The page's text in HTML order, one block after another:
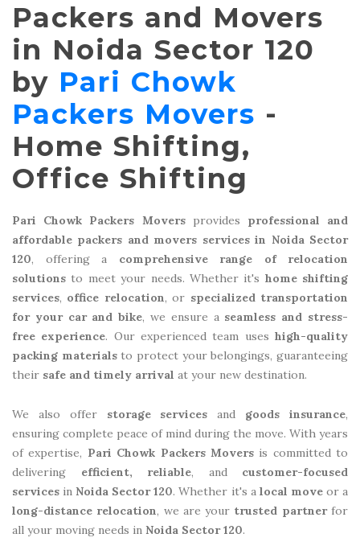
Packers and Movers
in Noida Sector 120
by Pari Chowk
Packers Movers -
Home Shifting,
Office Shifting
Pari Chowk Packers Moversprovides professional and
affordable packers and movers services in Noida Sector
120, offering a comprehensive range of relocation
solutions to meet your needs. Whether it's home shifting
services, office relocation, or specialized transportation
for your car and bike, we ensure a seamless and stress-
free experience. Our experienced team useshigh-quality
packing materialsto protect your belongings, guaranteeing
their safe and timely arrival at your new destination.
We also offer storage services and goods insurance,
ensuring complete peace of mind during the move. With years
of expertise, Pari Chowk Packers Moversis committed to
delivering efficient, reliable, and customer-focused
services inNoida Sector 120. Whether it's a local moveor a
long-distance relocation, we are your trusted partnerfor
all your moving needs in Noida Sector 120.